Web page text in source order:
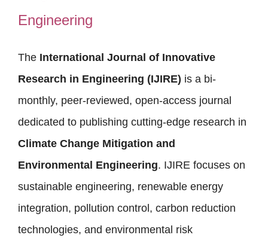
Engineering
The International Journal of Innovative
Research in Engineering (IJIRE) is a bi-
monthly, peer-reviewed, open-access journal
dedicated to publishing cutting-edge research in
Climate Change Mitigation and
Environmental Engineering. IJIRE focuses on
sustainable engineering, renewable energy
integration, pollution control, carbon reduction
technologies, and environmental risk